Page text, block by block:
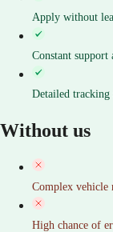
Apply without
Constant support
Detailed
Without us
Complex vehicle
High chance of